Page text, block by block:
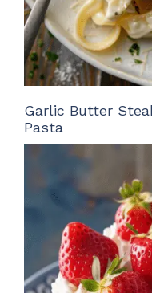
Garlic Butter
Pasta